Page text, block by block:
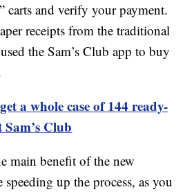
carts and verify your payment.
receipts from the traditional
the Sam’s Club app to buy
a whole case of 144 ready-
Club
main benefit of the new
up the process, as you